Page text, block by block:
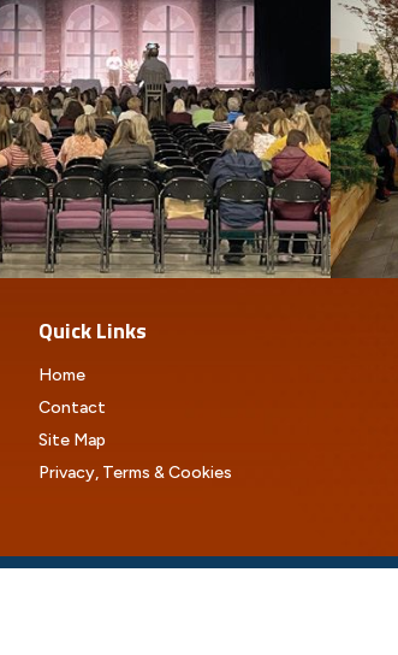
Quick Links
Home
Contact
Site Map
Privacy, Terms & Cookies